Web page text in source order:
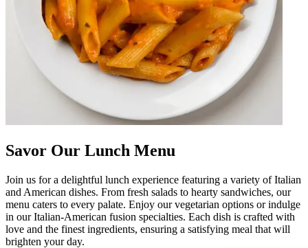
Savor Our Lunch Menu
Join us for a delightful lunch experience featuring a variety of Italian
and American dishes. From fresh salads to hearty sandwiches, our
menu caters to every palate. Enjoy our vegetarian options or indulge
in our Italian-American fusion specialties. Each dish is crafted with
love and the finest ingredients, ensuring a satisfying meal that will
brighten your day.